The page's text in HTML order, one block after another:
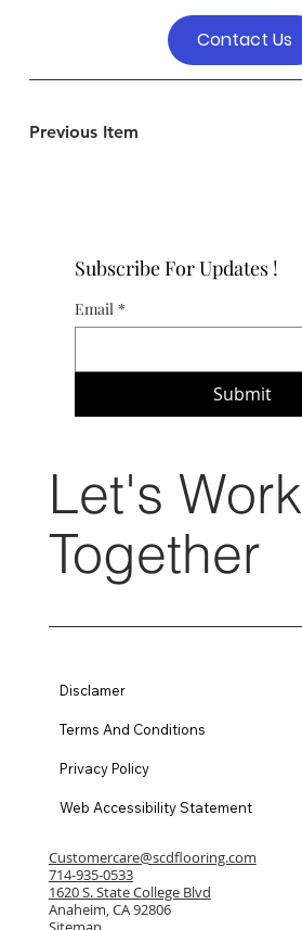
Previous Item
Contact Us
Subscribe For Updates !
Email *
Submit
Let's Work
Together
Customercare@scdflooring.com
714-935-0533
1620 S. State College Blvd
Anaheim, CA 92806
Disclamer
Terms And Conditions
Privacy Policy
Web Accessibility Statement